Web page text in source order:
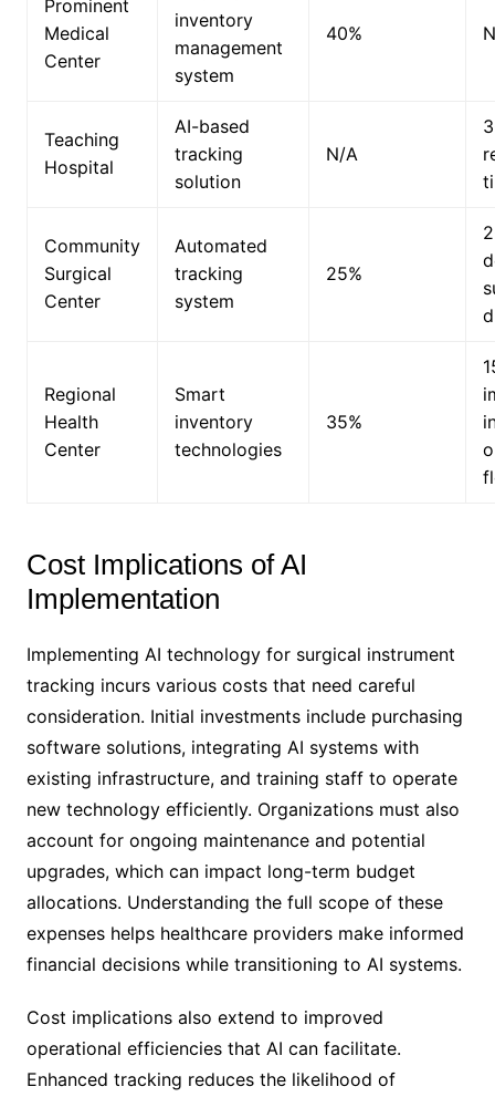
Prominent
Medical
Center
inventory
management
system
40%
Teaching
Hospital
AI-based
tracking
solution
N/A
Community
Surgical
Center
Automated
tracking
system
25%
Regional
Health
Center
Smart
inventory
technologies
35%
Cost Implications of AI
Implementation
Implementing AI technology for surgical instrument
tracking incurs various costs that need careful
consideration. Initial investments include purchasing
software solutions, integrating AI systems with
existing infrastructure, and training staff to operate
new technology efficiently. Organizations must also
account for ongoing maintenance and potential
upgrades, which can impact long-term budget
allocations. Understanding the full scope of these
expenses helps healthcare providers make informed
financial decisions while transitioning to AI systems.
Cost implications also extend to improved
operational efficiencies that AI can facilitate.
Enhanced tracking reduces the likelihood of